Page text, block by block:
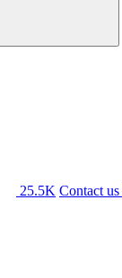
25.5K Contact us